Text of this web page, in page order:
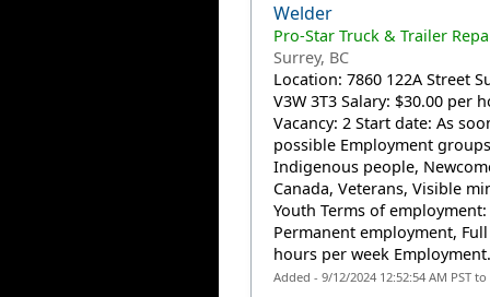
Welder
Pro-Star Truck & Trailer
Surrey, BC
Location: 7860 122A Street
V3W 3T3 Salary: $30.00 per
Vacancy: 2 Start date: As
possible Employment
Indigenous people,
Canada, Veterans, Visible
Youth Terms of employment:
Permanent employment,
hours per week
Added - 9/12/2024 12:52:54 AM PST